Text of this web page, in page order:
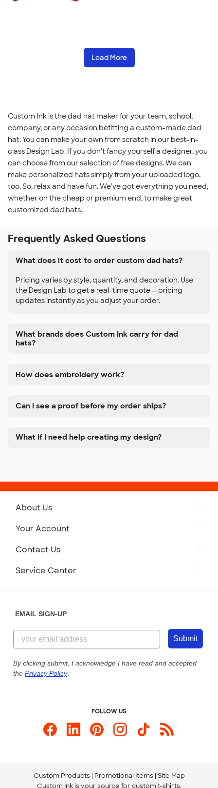
Load More
Custom Ink is the dad hat maker for your team, school,
company, or any occasion befitting a custom-made dad
hat. You can make your own from scratch in our best-in-
class Design Lab. If you don't fancy yourself a designer, you
can choose from our selection of free designs. We can
make personalized hats simply from your uploaded logo,
too. So, relax and have fun. We've got everything you need,
whether on the cheap or premium end, to make great
customized dad hats.
Frequently Asked Questions
What does it cost to order custom dad hats?
Pricing varies by style, quantity, and decoration. Use
the Design Lab to get a real-time quote — pricing
updates instantly as you adjust your order.
What brands does Custom Ink carry for dad
hats?
How does embroidery work?
Can I see a proof before my order ships?
What if I need help creating my design?
About Us
Customer Reviews
Customer Photos
Custom Ink Blog
Store Locations
Your Account
Contact Us
844-221-2538
Send us an Email
Service Center
Our Commitment to Accessibility
EMAIL SIGN-UP
Submit
By clicking submit, I acknowledge I have read and accepted
the Privacy Policy.
FOLLOW US
Custom Products Promotional Items Site Map
Custom Ink is your source for custom t-shirts.